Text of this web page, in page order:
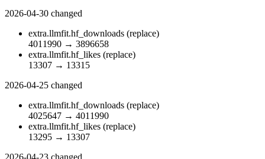
2026-04-30 changed
extra.llmfit.hf_downloads (replace)
4011990 → 3896658
extra.llmfit.hf_likes (replace)
13307 → 13315
2026-04-25 changed
extra.llmfit.hf_downloads (replace)
4025647 → 4011990
extra.llmfit.hf_likes (replace)
13295 → 13307
2026-04-23 changed